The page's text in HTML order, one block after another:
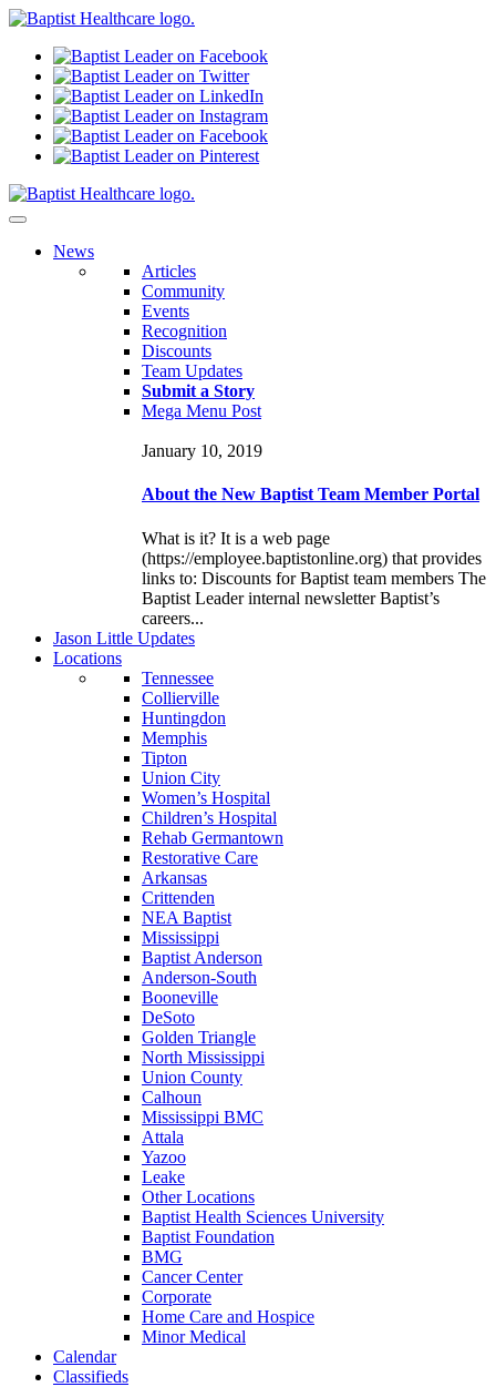
News
Articles
Community
Events
Recognition
Discounts
Team Updates
Submit a Story
Mega Menu Post
January 10, 2019
About the New Baptist Team Member Portal
What is it? It is a web page
(https://employee.baptistonline.org) that provides
links to: Discounts for Baptist team members The
Baptist Leader internal newsletter Baptist’s
careers...
Jason Little Updates
Locations
Tennessee
Collierville
Huntingdon
Memphis
Tipton
Union City
Women’s Hospital
Children’s Hospital
Rehab Germantown
Restorative Care
Arkansas
Crittenden
NEA Baptist
Mississippi
Baptist Anderson
Anderson-South
Booneville
DeSoto
Golden Triangle
North Mississippi
Union County
Calhoun
Mississippi BMC
Attala
Yazoo
Leake
Other Locations
Baptist Health Sciences University
Baptist Foundation
BMG
Cancer Center
Corporate
Home Care and Hospice
Minor Medical
Calendar
Classifieds